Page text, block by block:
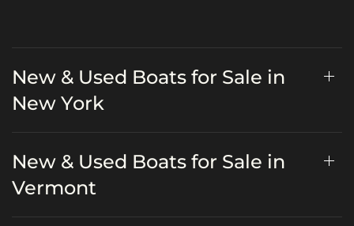
New & Used Boats for Sale in
New York
New & Used Boats for Sale in
Vermont